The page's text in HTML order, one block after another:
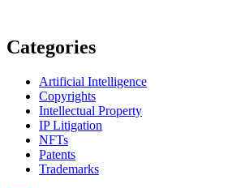
Categories
Artificial Intelligence
Copyrights
Intellectual Property
IP Litigation
NFTs
Patents
Trademarks